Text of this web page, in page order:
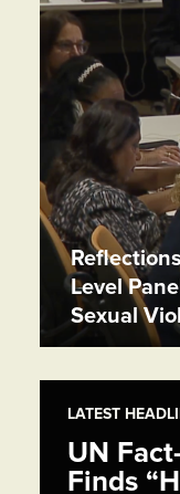
Level
Sexual
LATEST
UN
Finds